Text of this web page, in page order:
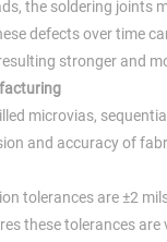
the soldering joints
defects over time
stronger and
microvias,
and accuracy of
tolerances are ±2
these tolerances